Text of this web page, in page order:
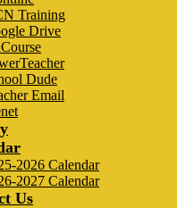
Training
Drive
Dude
Email
2026 Calendar
2027 Calendar
Us